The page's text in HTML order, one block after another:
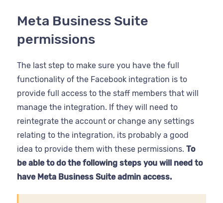
Meta Business Suite
permissions
The last step to make sure you have the full
functionality of the Facebook integration is to
provide full access to the staff members that will
manage the integration. If they will need to
reintegrate the account or change any settings
relating to the integration, its probably a good
idea to provide them with these permissions. To
be able to do the following steps you will need to
have Meta Business Suite admin access.